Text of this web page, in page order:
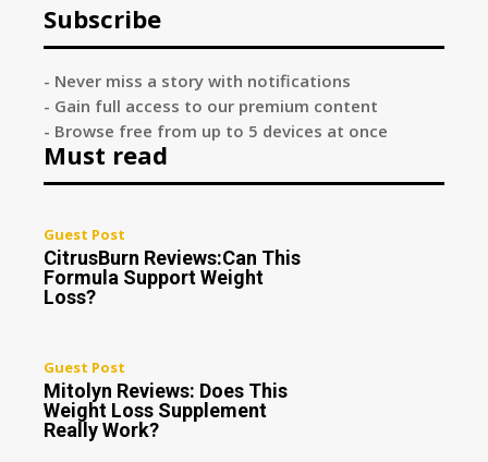
Subscribe
- Never miss a story with notifications
- Gain full access to our premium content
- Browse free from up to 5 devices at once
Must read
Guest Post
CitrusBurn Reviews:Can This
Formula Support Weight
Loss?
Guest Post
Mitolyn Reviews: Does This
Weight Loss Supplement
Really Work?